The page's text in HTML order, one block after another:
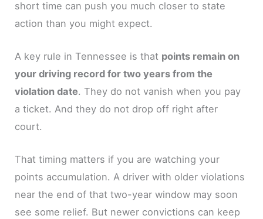
short time can push you much closer to state
action than you might expect.
A key rule in Tennessee is that points remain on
your driving record for two years from the
violation date. They do not vanish when you pay
a ticket. And they do not drop off right after
court.
That timing matters if you are watching your
points accumulation. A driver with older violations
near the end of that two-year window may soon
see some relief. But newer convictions can keep